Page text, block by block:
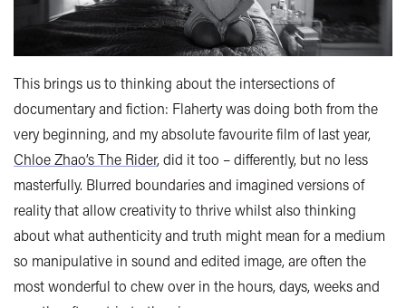
This brings us to thinking about the intersections of
documentary and fiction: Flaherty was doing both from the
very beginning, and my absolute favourite film of last year,
Chloe Zhao’s The Rider, did it too – differently, but no less
masterfully. Blurred boundaries and imagined versions of
reality that allow creativity to thrive whilst also thinking
about what authenticity and truth might mean for a medium
so manipulative in sound and edited image, are often the
most wonderful to chew over in the hours, days, weeks and